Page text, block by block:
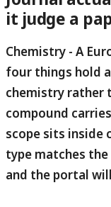
it judge a
Chemistry - A
four things hold
chemistry rather
compound
scope sits inside
type matches
and the portal